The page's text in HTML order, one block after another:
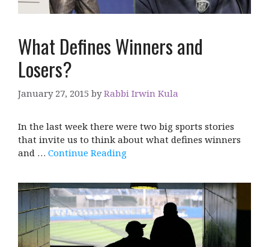
What Defines Winners and
Losers?
January 27, 2015 byRabbi Irwin Kula
In the last week there were two big sports stories
that invite us to think about what defines winners
and … Continue Reading